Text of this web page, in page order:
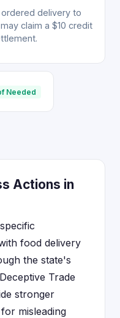
delivery to
claim a $10 credit
Needed
Actions in
food delivery
the state's
Trade
stronger
misleading